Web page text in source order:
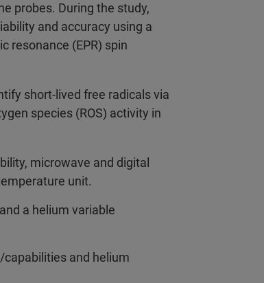
probes. During the study,
and accuracy using a
resonance (EPR) spin
short-lived free radicals via
species (ROS) activity in
microwave and digital
unit.
a helium variable
and helium